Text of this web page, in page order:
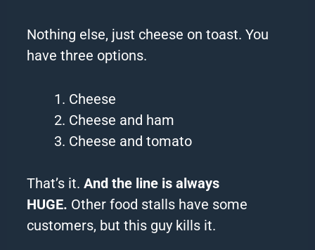
Nothing else, just cheese on toast.You
have three options.
Cheese
Cheese and ham
Cheese and tomato
That’s it.And the line is always
HUGE. Other food stalls have some
customers, but this guy kills it.